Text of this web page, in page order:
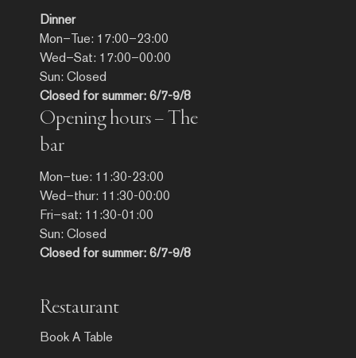
Dinner
Mon–Tue: 17:00–23:00
Wed–Sat: 17:00–00:00
Sun: Closed
Closed for summer: 6/7-9/8
Opening hours – The
bar
Mon–tue: 11:30-23:00
Wed–thur: 11:30-00:00
Fri–sat: 11:30-01:00
Sun: Closed
Closed for summer: 6/7-9/8
Restaurant
Book A Table